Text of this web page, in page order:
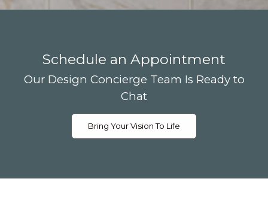
Schedule an Appointment
Our Design Concierge Team Is Ready to
Chat
Bring Your Vision To Life